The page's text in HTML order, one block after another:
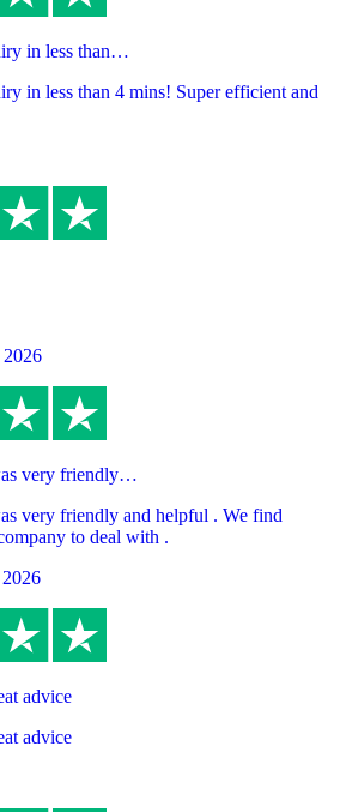
in less than…
in less than 4 mins! Super efficient and
very friendly…
very friendly and helpful . We find
to deal with .
advice
advice